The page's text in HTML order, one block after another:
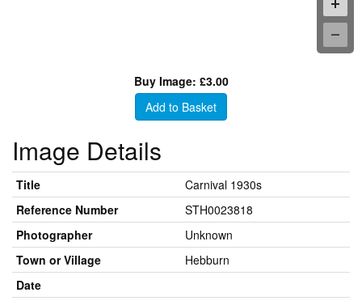
Buy Image: £3.00
Add to Basket
Image Details
Title
Carnival 1930s
Reference Number
STH0023818
Photographer
Unknown
Town or Village
Hebburn
Date